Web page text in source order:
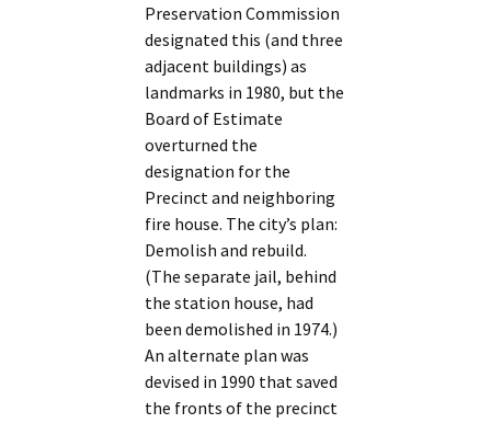
Preservation Commission
designated this (and three
adjacent buildings) as
landmarks in 1980, but the
Board of Estimate
overturned the
designation for the
Precinct and neighboring
fire house. The city’s plan:
Demolish and rebuild.
(The separate jail, behind
the station house, had
been demolished in 1974.)
An alternate plan was
devised in 1990 that saved
the fronts of the precinct